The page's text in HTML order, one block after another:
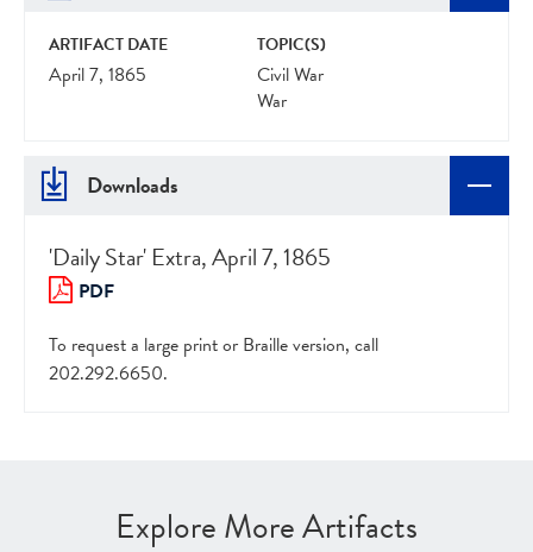
ARTIFACT DATE
April 7, 1865
TOPIC(S)
Civil War
War
Downloads
'Daily Star' Extra, April 7, 1865
PDF
To request a large print or Braille version, call
202.292.6650.
Explore More Artifacts